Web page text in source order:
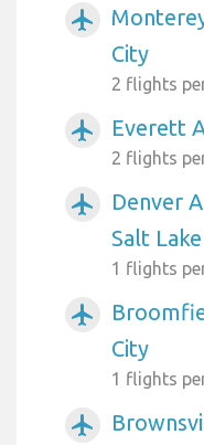
airplanemode_active
City
2 flights
airplanemode_active Everett
2 flights
airplanemode_active
Denver
Salt
1 flights
airplanemode_active
City
1 flights
airplanemode_active